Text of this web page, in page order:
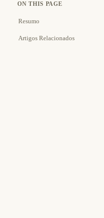
ON THIS PAGE
Resumo
Artigos Relacionados